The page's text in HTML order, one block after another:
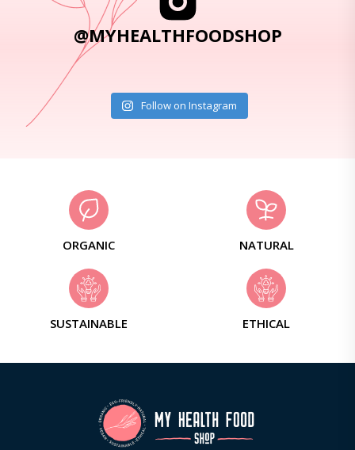
@MYHEALTHFOODSHOP
Follow on Instagram
ORGANIC NATURAL
SUSTAINABLE ETHICAL